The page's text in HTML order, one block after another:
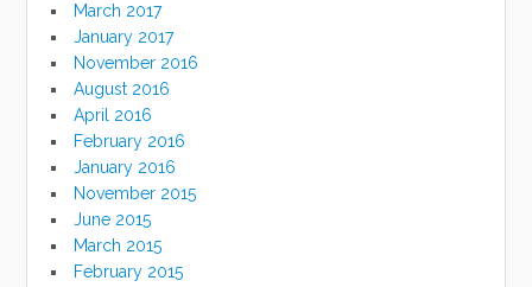
March 2017
January 2017
November 2016
August 2016
April 2016
February 2016
January 2016
November 2015
June 2015
March 2015
February 2015